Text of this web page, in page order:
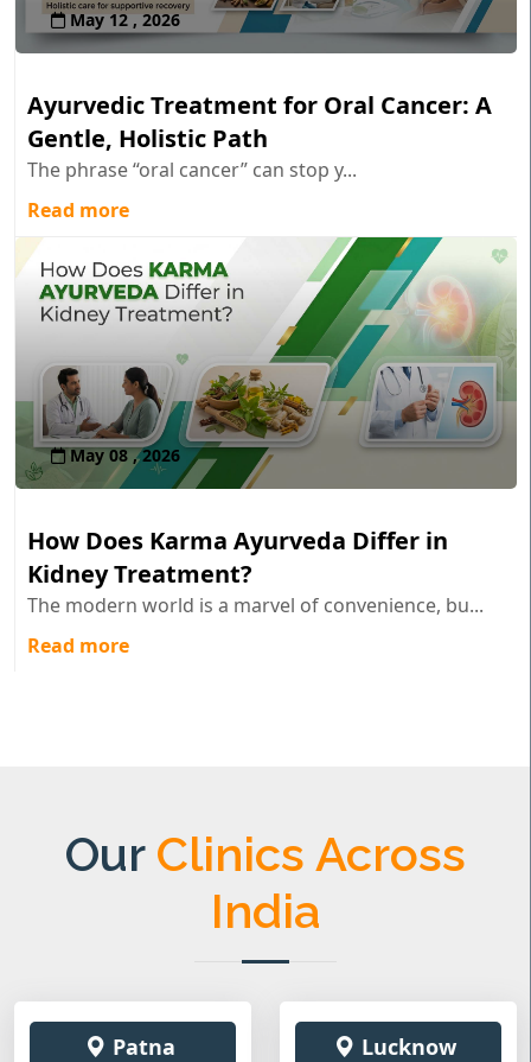
May 12 , 2026
Ayurvedic Treatment for Oral Cancer: A
Gentle, Holistic Path
The phrase “oral cancer” can stop y...
Read more
May 08 , 2026
How Does Karma Ayurveda Differ in
Kidney Treatment?
The modern world is a marvel of convenience, bu...
Read more
Our Clinics Across
India
Patna Lucknow